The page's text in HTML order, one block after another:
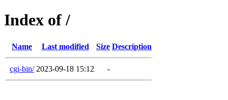
Index of /
Name Last modified Size Description
cgi-bin/ 2023-09-18 15:12 -